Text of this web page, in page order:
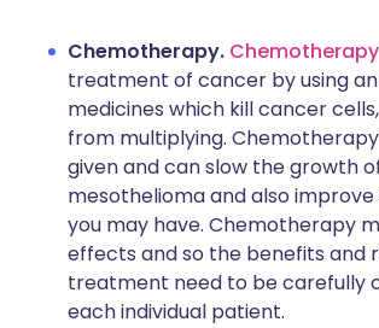
Chemotherapy. Chemotherapy
treatment of cancer by using
medicines which kill cancer
from multiplying.
given and can slow the growth
mesothelioma and also
you may have. Chemotherapy
effects and so the benefits and
treatment need to be carefully
each individual patient.